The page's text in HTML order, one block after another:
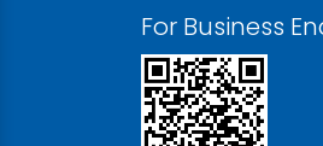
For Business